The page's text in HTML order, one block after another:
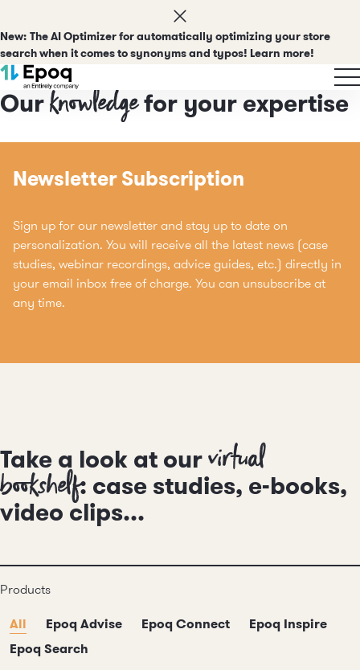
New: The AI Optimizer for automatically optimizing your store
search when it comes to synonyms and typos! Learn more!
Insights
Ourknowledgefor your expertise
Newsletter Subscription
Sign up for our newsletter and stay up to date on
personalization. You will receive all the latest news (case
studies, webinar recordings, advice guides, etc.) directly in
your email inbox free of charge. You can unsubscribe at
any time.
Take a look at ourvirtual
bookshelf: case studies, e-books,
video clips...
Products
All Epoq Advise Epoq Connect
Epoq Inspire
Epoq Search